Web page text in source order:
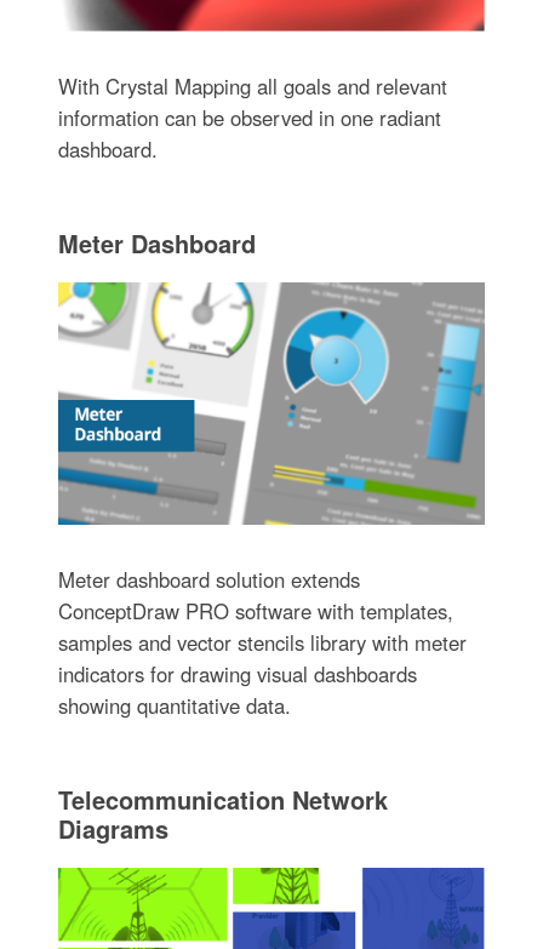
With Crystal Mapping all goals and relevant
information can be observed in one radiant
dashboard.
Meter Dashboard
Meter dashboard solution extends
ConceptDraw PRO software with templates,
samples and vector stencils library with meter
indicators for drawing visual dashboards
showing quantitative data.
Telecommunication Network
Diagrams